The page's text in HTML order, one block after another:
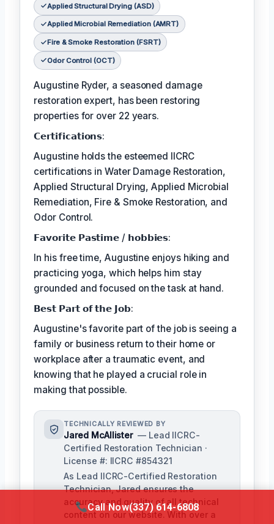
Applied Structural Drying (ASD)
Applied Microbial Remediation (AMRT)
Fire & Smoke Restoration (FSRT)
Odor Control (OCT)
Augustine Ryder, a seasoned damage
restoration expert, has been restoring
properties for over 22 years.
𝗖𝗲𝗿𝘁𝗶𝗳𝗶𝗰𝗮𝘁𝗶𝗼𝗻𝘀:
Augustine holds the esteemed IICRC
certifications in Water Damage Restoration,
Applied Structural Drying, Applied Microbial
Remediation, Fire & Smoke Restoration, and
Odor Control.
𝗙𝗮𝘃𝗼𝗿𝗶𝘁𝗲 𝗣𝗮𝘀𝘁𝗶𝗺𝗲 / 𝗵𝗼𝗯𝗯𝗶𝗲𝘀:
In his free time, Augustine enjoys hiking and
practicing yoga, which helps him stay
grounded and focused on the task at hand.
𝗕𝗲𝘀𝘁 𝗣𝗮𝗿𝘁 𝗼𝗳 𝘁𝗵𝗲 𝗝𝗼𝗯:
Augustine's favorite part of the job is seeing a
family or business return to their home or
workplace after a traumatic event, and
knowing that he played a crucial role in
making that possible.
TECHNICALLY REVIEWED BY
Jared McAllister — Lead IICRC-
Certified Restoration Technician ·
License #: IICRC #854321
As Lead IICRC-Certified Restoration
Technician, Jared ensures the
accuracy and quality of all technical
content on our website. With over a
Call Now(337) 614-6808